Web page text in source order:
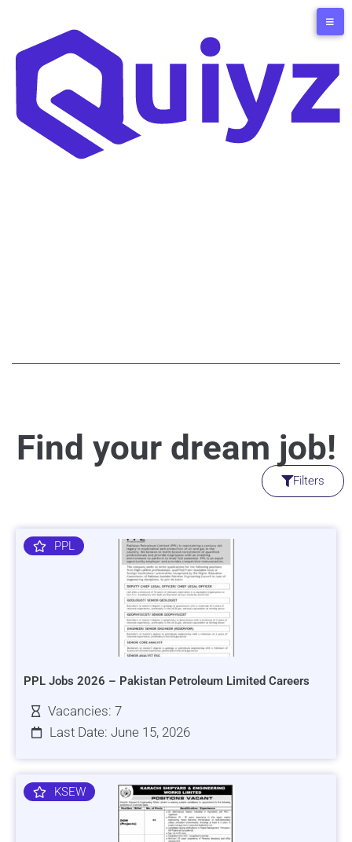
Find your dream job!
Filters
PPL
PPL Jobs 2026 – Pakistan Petroleum Limited Careers
Vacancies: 7
Last Date: June 15, 2026
KSEW